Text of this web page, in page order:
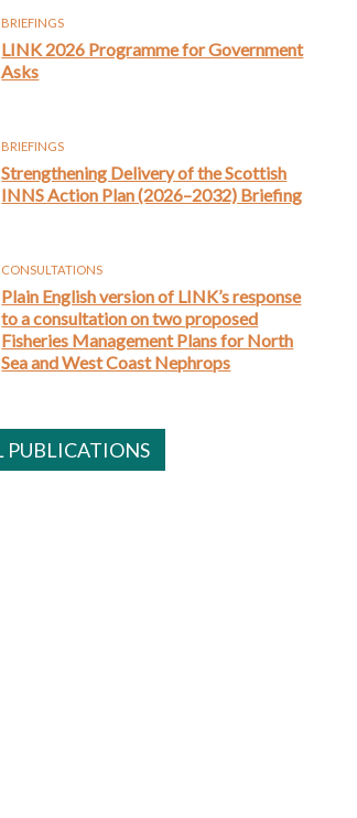
BRIEFINGS
LINK 2026 Programme for Government
Asks
BRIEFINGS
Strengthening Delivery of the Scottish
INNS Action Plan (2026–2032) Briefing
CONSULTATIONS
Plain English version of LINK’s response
to a consultation on two proposed
Fisheries Management Plans for North
Sea and West Coast Nephrops
PUBLICATIONS